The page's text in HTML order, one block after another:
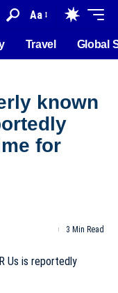
Aa
Travel Global
known
for
3 Min Read